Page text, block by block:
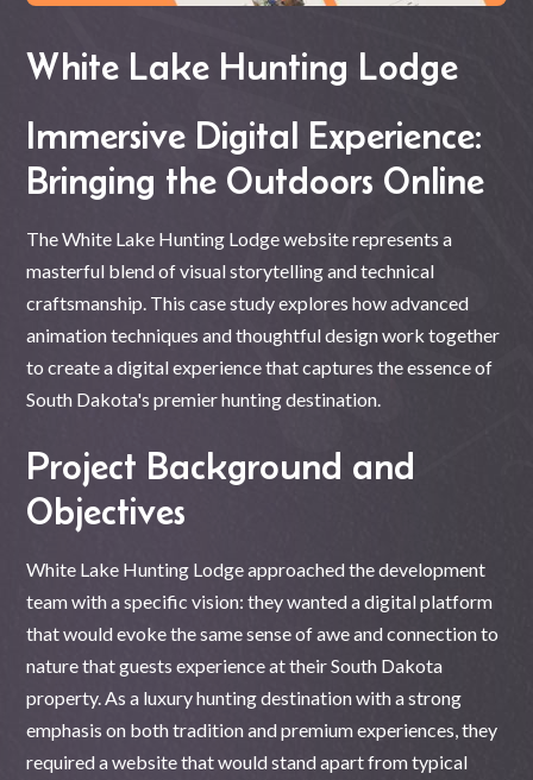
White Lake Hunting Lodge
Immersive Digital Experience:
Bringing the Outdoors Online
The White Lake Hunting Lodge website represents a
masterful blend of visual storytelling and technical
craftsmanship. This case study explores how advanced
animation techniques and thoughtful design work together
to create a digital experience that captures the essence of
South Dakota's premier hunting destination.
Project Background and
Objectives
White Lake Hunting Lodge approached the development
team with a specific vision: they wanted a digital platform
that would evoke the same sense of awe and connection to
nature that guests experience at their South Dakota
property. As a luxury hunting destination with a strong
emphasis on both tradition and premium experiences, they
required a website that would stand apart from typical